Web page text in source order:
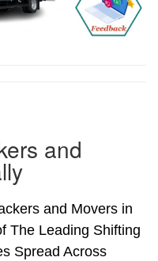
and
and Movers in
The Leading Shifting
Spread Across